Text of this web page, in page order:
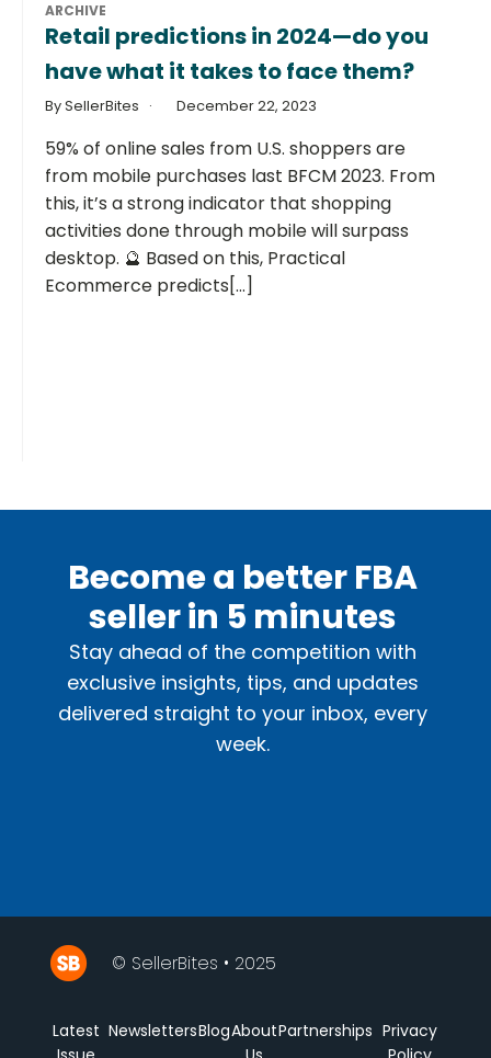
ARCHIVE
Retail predictions in 2024—do you
have what it takes to face them?
By SellerBites December 22, 2023
59% of online sales from U.S. shoppers are
from mobile purchases last BFCM 2023. From
this, it’s a strong indicator that shopping
activities done through mobile will surpass
desktop. 🔮 Based on this, Practical
Ecommerce predicts[...]
Become a better FBA
seller in 5 minutes
Stay ahead of the competition with
exclusive insights, tips, and updates
delivered straight to your inbox, every
week.
© SellerBites • 2025
Latest NewslettersBlogAboutPartnerships Privacy